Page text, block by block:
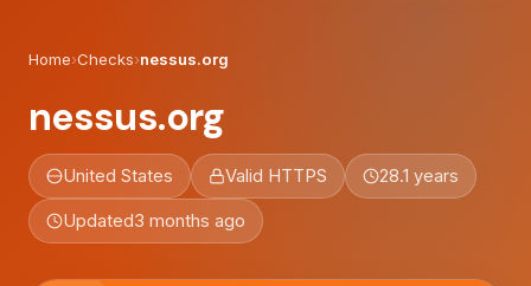
Home›Checks›nessus.org
nessus.org
United States Valid HTTPS 28.1 years
Updated3 months ago